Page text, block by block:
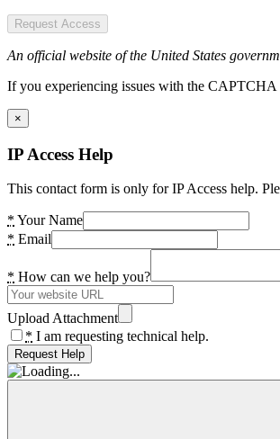
Request Access
An official website of the United States
If you experiencing issues with the CAPTCHA
×
IP Access Help
This contact form is only for IP Access help.
* Your Name
* Email
* How can we help you?
Upload Attachment
* I am requesting technical help.